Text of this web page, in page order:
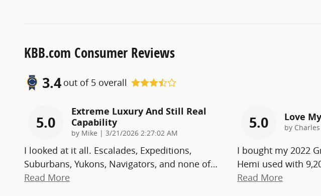
KBB.com Consumer Reviews
3.4 out of 5 overall
5.0
Extreme Luxury And Still Real
Capability
by Mike | on
3/21/2026 2:27:02 AM
I looked at it all. Escalades, Expeditions,
Suburbans, Yukons, Navigators, and none of…
Read More
5.0 Love
by Charles
I bought my 2022
Hemi used with
Read More